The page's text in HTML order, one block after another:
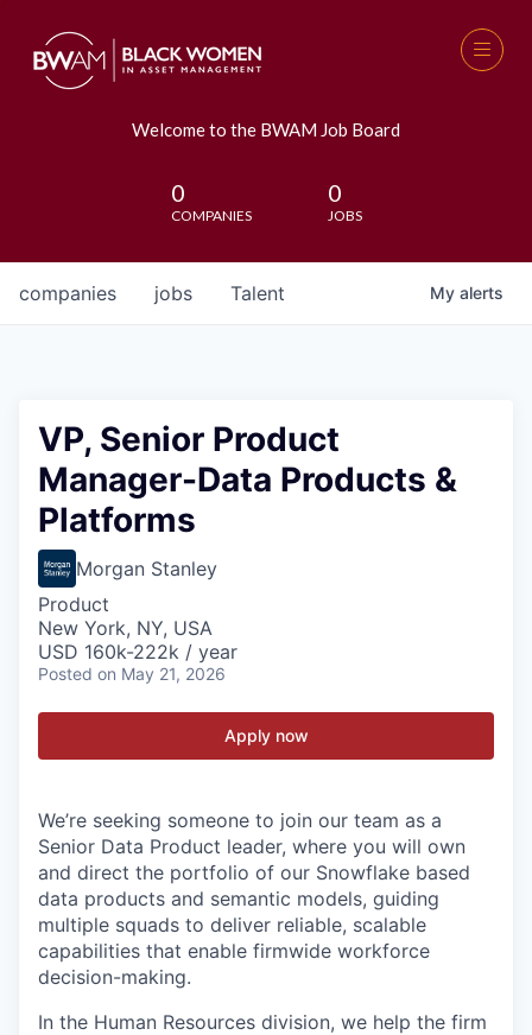
Welcome to the BWAM Job Board
0
COMPANIES
0
JOBS
jobs
companies Talent My alerts
VP, Senior Product
Manager-Data Products &
Platforms
Morgan Stanley
Product
New York, NY, USA
USD 160k-222k / year
Posted on May 21, 2026
Apply now
We’re seeking someone to join our team as a
Senior Data Product leader, where you will own
and direct the portfolio of our Snowflake based
data products and semantic models, guiding
multiple squads to deliver reliable, scalable
capabilities that enable firmwide workforce
decision-making.
In the Human Resources division, we help the firm